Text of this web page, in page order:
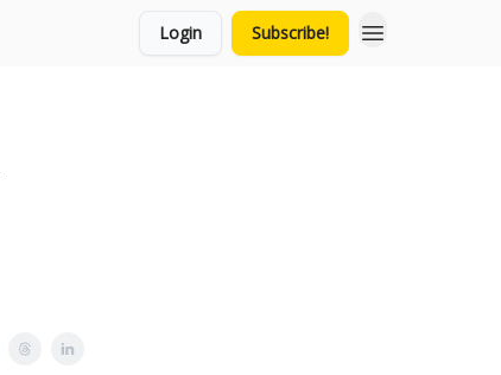
Login Subscribe!